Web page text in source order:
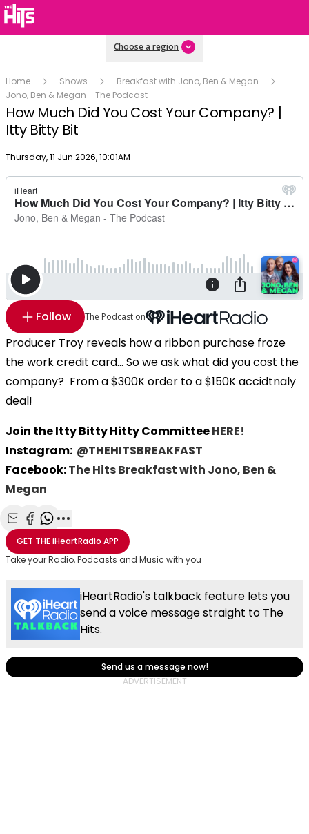
Choose a region
Home Shows
Breakfast with Jono, Ben & Megan
Jono, Ben & Megan - The Podcast
How Much Did You Cost Your Company? |
Itty Bitty Bit
Publish date
Thursday, 11 Jun 2026, 10:01AM
Follow The Podcast on
Producer Troy reveals how a ribbon purchase froze
the work credit card... So we ask what did you cost the
company? From a $300K order to a $150K accidtnaly
deal!
Join the Itty Bitty Hitty CommitteeHERE!
Instagram: @THEHITSBREAKFAST
Facebook:The Hits Breakfast with Jono, Ben &
Megan
Share with Email
Share with Facebook
Share with WhatsApp
More share options
GET THEiHeartRadio APP
Take your Radio, Podcasts and Music with you
iHeartRadio's talkback feature lets you
send a voice message straight to The
Hits.
Send us a message now!